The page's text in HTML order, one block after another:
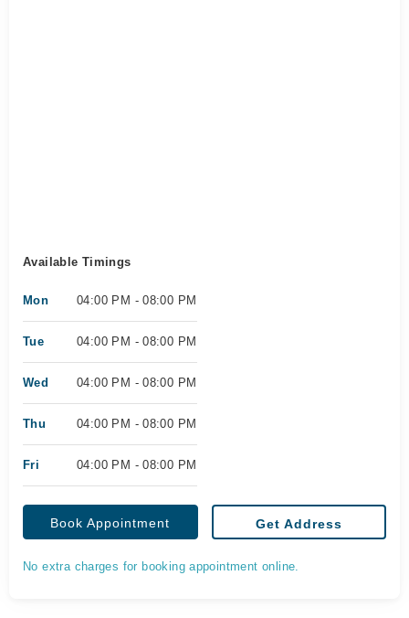
Available Timings
Mon 04:00 PM - 08:00 PM
Tue 04:00 PM - 08:00 PM
Wed 04:00 PM - 08:00 PM
Thu 04:00 PM - 08:00 PM
Fri 04:00 PM - 08:00 PM
Book Appointment Get Address
No extra charges for booking appointment online.